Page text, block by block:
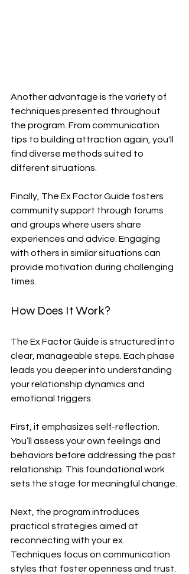
Another advantage is the variety of
techniques presented throughout
the program. From communication
tips to building attraction again, you'll
find diverse methods suited to
different situations.
Finally, The Ex Factor Guide fosters
community support through forums
and groups where users share
experiences and advice. Engaging
with others in similar situations can
provide motivation during challenging
times.
How Does It Work?
The Ex Factor Guide is structured into
clear, manageable steps. Each phase
leads you deeper into understanding
your relationship dynamics and
emotional triggers.
First, it emphasizes self-reflection.
You’ll assess your own feelings and
behaviors before addressing the past
relationship. This foundational work
sets the stage for meaningful change.
Next, the program introduces
practical strategies aimed at
reconnecting with your ex.
Techniques focus on communication
styles that foster openness and trust.